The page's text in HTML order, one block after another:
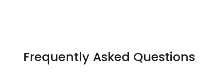
Frequently Asked Questions